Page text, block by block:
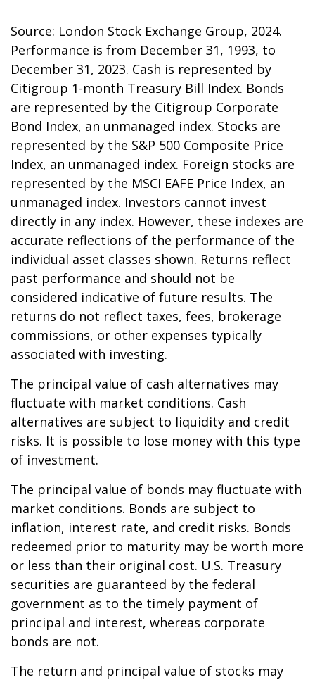
Source: London Stock Exchange Group, 2024.
Performance is from December 31, 1993, to
December 31, 2023. Cash is represented by
Citigroup 1-month Treasury Bill Index. Bonds
are represented by the Citigroup Corporate
Bond Index, an unmanaged index. Stocks are
represented by the S&P 500 Composite Price
Index, an unmanaged index. Foreign stocks are
represented by the MSCI EAFE Price Index, an
unmanaged index. Investors cannot invest
directly in any index. However, these indexes are
accurate reflections of the performance of the
individual asset classes shown. Returns reflect
past performance and should not be
considered indicative of future results. The
returns do not reflect taxes, fees, brokerage
commissions, or other expenses typically
associated with investing.
The principal value of cash alternatives may
fluctuate with market conditions. Cash
alternatives are subject to liquidity and credit
risks. It is possible to lose money with this type
of investment.
The principal value of bonds may fluctuate with
market conditions. Bonds are subject to
inflation, interest rate, and credit risks. Bonds
redeemed prior to maturity may be worth more
or less than their original cost. U.S. Treasury
securities are guaranteed by the federal
government as to the timely payment of
principal and interest, whereas corporate
bonds are not.
The return and principal value of stocks may